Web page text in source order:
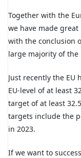
Together with the
we have made
with the conclusion
large majority of the
Just recently the EU
EU-level of at least
target of at least
targets include the
in 2023.
If we want to